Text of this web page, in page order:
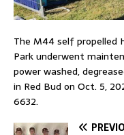
The M44 self propelled
Park underwent
power washed,
in Red Bud on Oct. 5,
6632.